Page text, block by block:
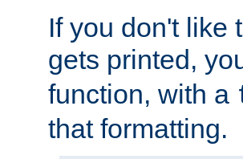
If you don't like
gets printed,
function, with a
that formatting.